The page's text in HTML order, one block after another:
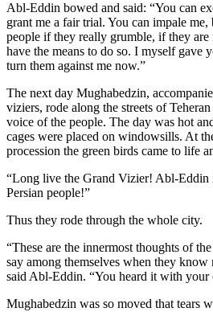
Abl-Eddin bowed and said: “You can
grant me a fair trial. You can impale me,
people if they really grumble, if they are
have the means to do so. I myself gave
turn them against me now.”
The next day Mughabedzin,
viziers, rode along the streets of
voice of the people. The day was hot
cages were placed on windowsills. At
procession the green birds came to life
“Long live the Grand Vizier! Abl-Eddin
Persian people!”
Thus they rode through the whole city.
“These are the innermost thoughts of
say among themselves when they know
said Abl-Eddin. “You heard it with your
Mughabedzin was so moved that tears